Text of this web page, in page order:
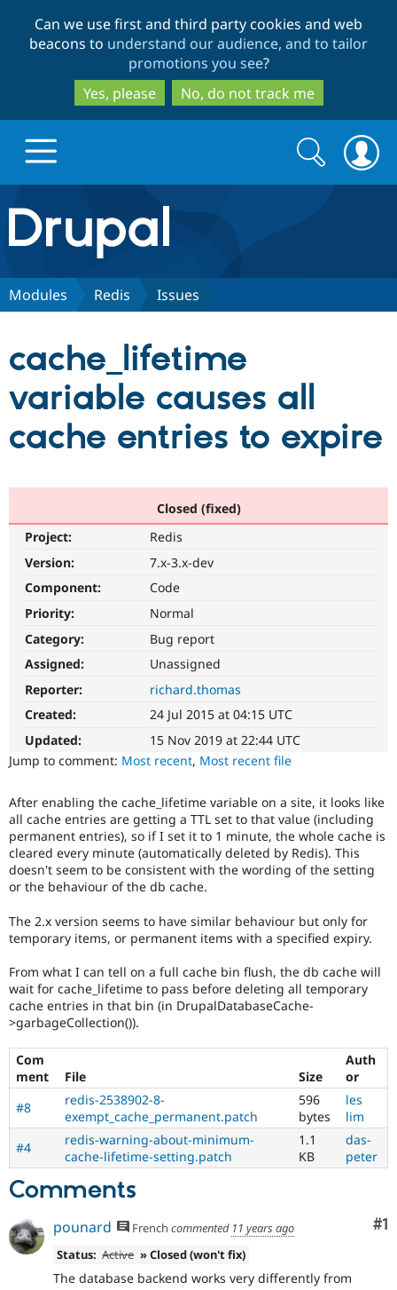
to
main
content
to
search
Can we use first and third party cookies and web
beacons to understand our audience, and to tailor
promotions you see?
Yes, please
No, do not track me
Drupal.org home
Discover Drupal
Drupal CMS
Drupal AI
Drupal for
Healthcare
Drupal for
Drupal for
Tourism
Download
API
Themes
Recipes
Site
Issue
Partners & Services
Find a
Become a
Drupal
Community
Community
News &
Forum
Slack
Newsletters
Drupal
Support Drupal
Become a
Sustaining
Get Started
Search
form
Search
Modules Redis Issues
cache_lifetime
variable causes all
cache entries to expire
Closed (fixed)
Project:
Redis
Version:
7.x-3.x-dev
Component:
Code
Priority:
Normal
Category:
Bug report
Assigned:
Unassigned
Reporter:
richard.thomas
Created:
24 Jul 2015 at 04:15 UTC
Updated:
15 Nov 2019 at 22:44 UTC
Jump to comment: Most recent, Most recent file
After enabling the cache_lifetime variable on a site, it looks like
all cache entries are getting a TTL set to that value (including
permanent entries), so if I set it to 1 minute, the whole cache is
cleared every minute (automatically deleted by Redis). This
doesn't seem to be consistent with the wording of the setting
or the behaviour of the db cache.
The 2.x version seems to have similar behaviour but only for
temporary items, or permanent items with a specified expiry.
From what I can tell on a full cache bin flush, the db cache will
wait for cache_lifetime to pass before deleting all temporary
cache entries in that bin (in DrupalDatabaseCache-
>garbageCollection()).
Com
ment
File Size
Auth
or
#8
redis-2538902-8-
exempt_cache_permanent.patch
596
bytes
les
lim
#4
redis-warning-about-minimum-
cache-lifetime-setting.patch
1.1
KB
das-
peter
Comments
#1
pounard French commented 11 years ago
Status: Active » Closed (won't fix)
The database backend works very differently from